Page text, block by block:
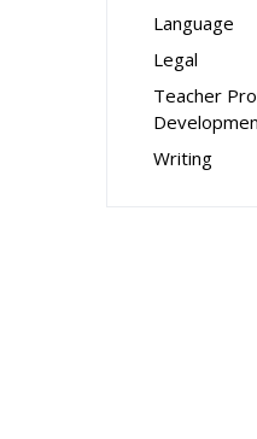
Language
Legal
Teacher
Writing